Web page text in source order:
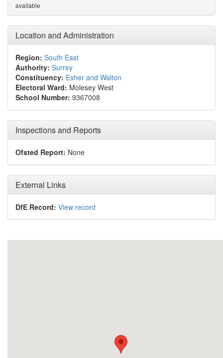
available
Location and Administration
Region: South East
Authority: Surrey
Constituency: Esher and Walton
Electoral Ward: Molesey West
School Number: 9367008
Inspections and Reports
Ofsted Report: None
External Links
DfE Record: View record